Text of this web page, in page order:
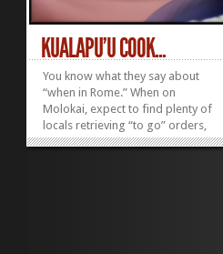
KUALAPU’U COOK...
You know what they say about
“when in Rome.” When on
Molokai, expect to find plenty of
locals retrieving “to go” orders,
catching up on the latest news